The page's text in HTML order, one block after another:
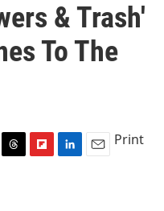
& Trash'
To The
Print